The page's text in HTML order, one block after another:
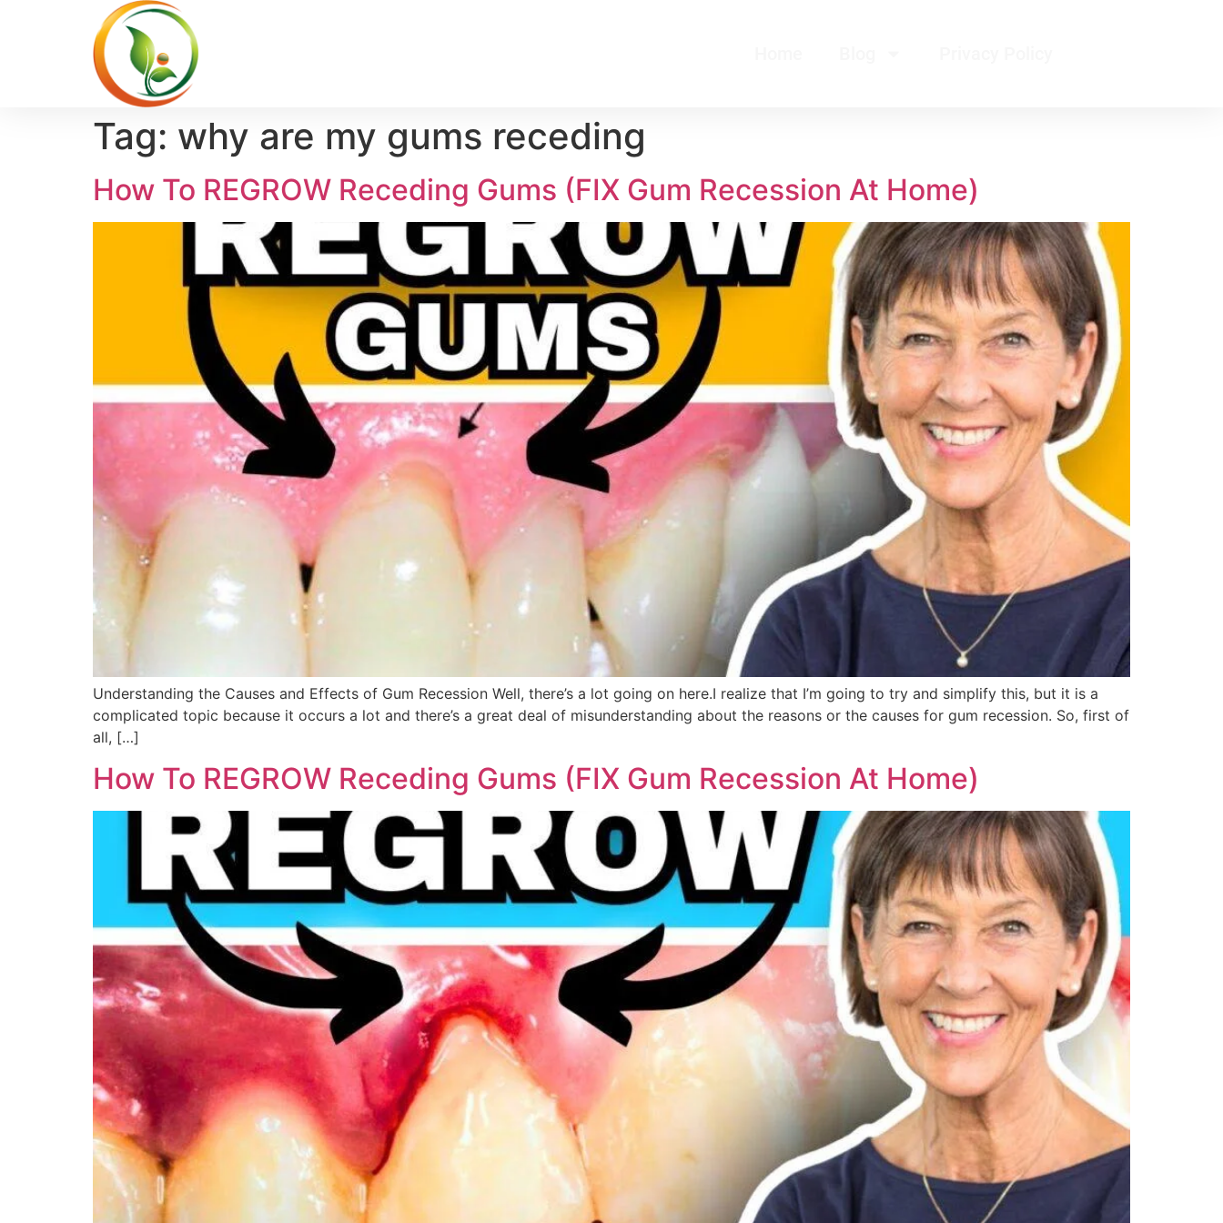
Tag: why are my gums receding
How To REGROW Receding Gums (FIX Gum Recession At Home)
Understanding the Causes and Effects of Gum Recession Well, there’s a lot going on here.I realize that I’m going to try and simplify this, but it is a
complicated topic because it occurs a lot and there’s a great deal of misunderstanding about the reasons or the causes for gum recession. So, first of
all, […]
How To REGROW Receding Gums (FIX Gum Recession At Home)